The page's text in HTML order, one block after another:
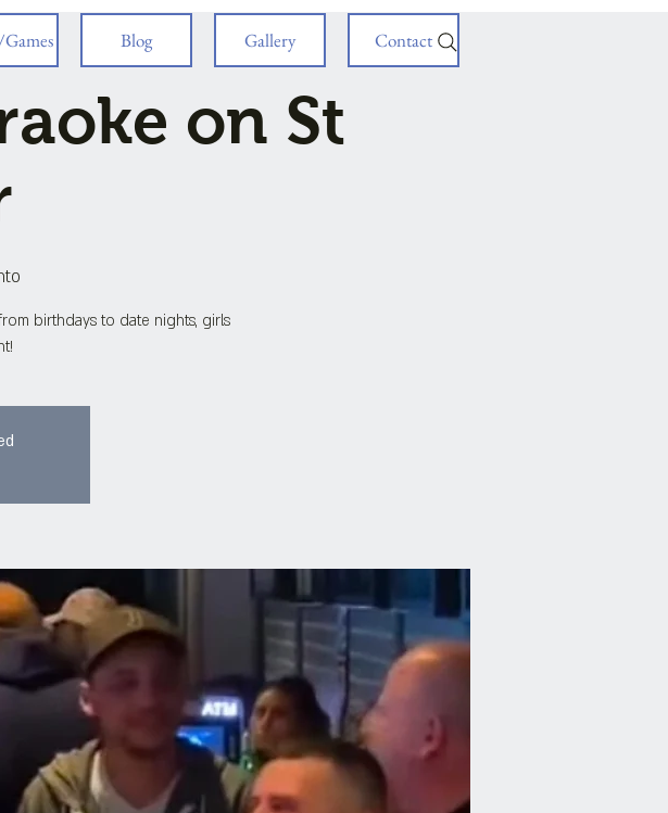
Blog Gallery Contact
on St
birthdays to date nights, girls